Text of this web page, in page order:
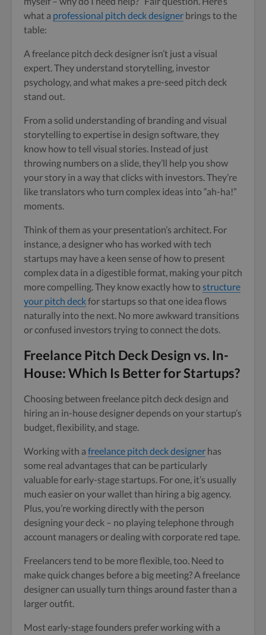
what a professional pitch deck designer brings to the
table:
A freelance pitch deck designer isn’t just a visual
expert. They understand storytelling, investor
psychology, and what makes a pre-seed pitch deck
stand out.
From a solid understanding of branding and visual
storytelling to expertise in design software, they
know how to tell visual stories. Instead of just
throwing numbers on a slide, they’ll help you show
your story in a way that clicks with investors. They’re
like translators who turn complex ideas into “ah-ha!”
moments.
Think of them as your presentation’s architect. For
instance, a designer who has worked with tech
startups may have a keen sense of how to present
complex data in a digestible format, making your pitch
more compelling. They know exactly how to structure
your pitch deckfor startups so that one idea flows
naturally into the next. No more awkward transitions
or confused investors trying to connect the dots.
Freelance Pitch Deck Design vs. In-
House: Which Is Better for Startups?
Choosing between freelance pitch deck design and
hiring an in-house designer depends on your startup’s
budget, flexibility, and stage.
Working with a freelance pitch deck designer has
some real advantages that can be particularly
valuable for early-stage startups. For one, it’s usually
much easier on your wallet than hiring a big agency.
Plus, you’re working directly with the person
designing your deck – no playing telephone through
account managers or dealing with corporate red tape.
Freelancers tend to be more flexible, too. Need to
make quick changes before a big meeting? A freelance
designer can usually turn things around faster than a
larger outfit.
Most early-stage founders prefer working with a